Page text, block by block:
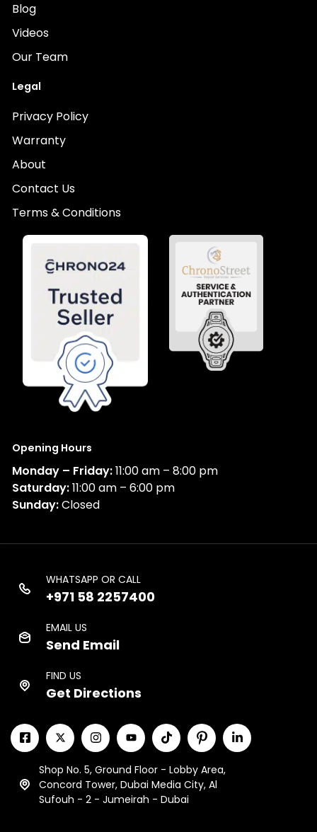
Blog
Videos
Our Team
Legal
Privacy Policy
Warranty
About
Contact Us
Terms & Conditions
Opening Hours
Monday – Friday:11:00 am – 8:00 pm
Saturday:11:00 am – 6:00 pm
Sunday:Closed
WHATSAPP OR CALL
+971 58 2257400
EMAIL US
Send Email
FIND US
Get Directions
Shop No. 5, Ground Floor - Lobby Area,
Concord Tower, Dubai Media City, Al
Sufouh - 2 - Jumeirah - Dubai